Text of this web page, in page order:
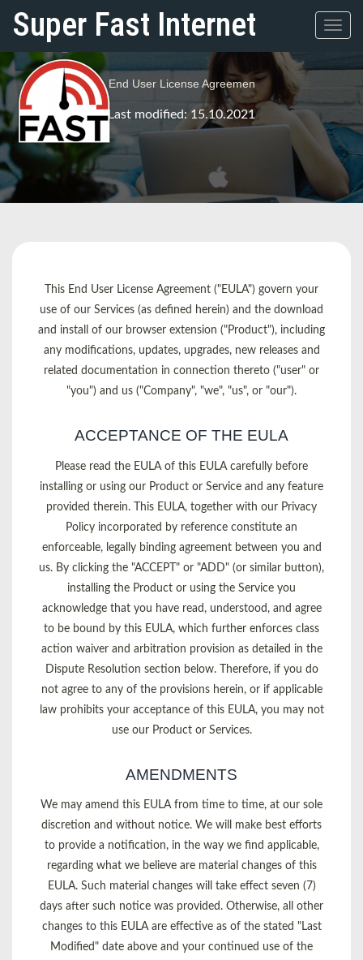
Super Fast Internet
End User License Agreemen
Last modified: 15.10.2021
This End User License Agreement ("EULA") govern your
use of our Services (as defined herein) and the download
and install of our browser extension ("Product"), including
any modifications, updates, upgrades, new releases and
related documentation in connection thereto ("user" or
"you") and us ("Company", "we", "us", or "our").
ACCEPTANCE OF THE EULA
Please read the EULA of this EULA carefully before
installing or using our Product or Service and any feature
provided therein. This EULA, together with our Privacy
Policy incorporated by reference constitute an
enforceable, legally binding agreement between you and
us. By clicking the "ACCEPT" or "ADD" (or similar button),
installing the Product or using the Service you
acknowledge that you have read, understood, and agree
to be bound by this EULA, which further enforces class
action waiver and arbitration provision as detailed in the
Dispute Resolution section below. Therefore, if you do
not agree to any of the provisions herein, or if applicable
law prohibits your acceptance of this EULA, you may not
use our Product or Services.
AMENDMENTS
We may amend this EULA from time to time, at our sole
discretion and without notice. We will make best efforts
to provide a notification, in the way we find applicable,
regarding what we believe are material changes of this
EULA. Such material changes will take effect seven (7)
days after such notice was provided. Otherwise, all other
changes to this EULA are effective as of the stated "Last
Modified" date above and your continued use of the